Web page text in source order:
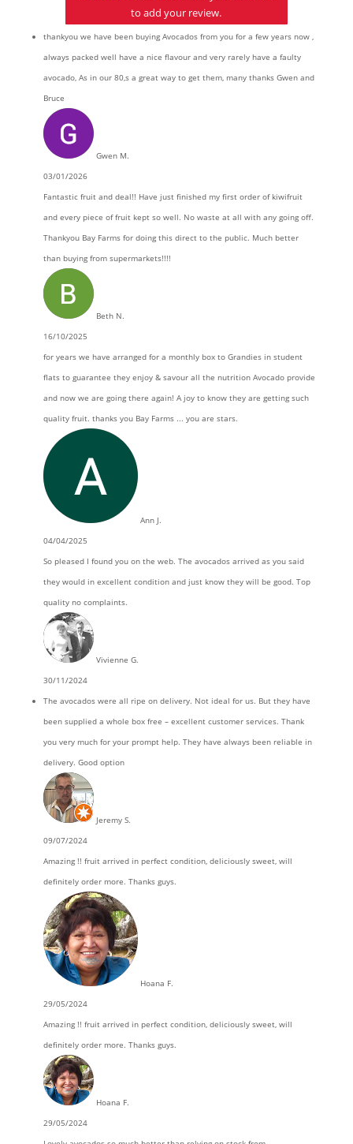
to add your review.
thankyou we have been buying Avocados from you for a few years now ,
always packed well have a nice flavour and very rarely have a faulty
avocado, As in our 80,s a great way to get them, many thanks Gwen and
Bruce
Gwen M.
03/01/2026
Fantastic fruit and deal!! Have just finished my first order of kiwifruit
and every piece of fruit kept so well. No waste at all with any going off.
Thankyou Bay Farms for doing this direct to the public. Much better
than buying from supermarkets!!!!
Beth N.
16/10/2025
for years we have arranged for a monthly box to Grandies in student
flats to guarantee they enjoy & savour all the nutrition Avocado provide
and now we are going there again! A joy to know they are getting such
quality fruit. thanks you Bay Farms ... you are stars.
Ann J.
04/04/2025
So pleased I found you on the web. The avocados arrived as you said
they would in excellent condition and just know they will be good. Top
quality no complaints.
Vivienne G.
30/11/2024
The avocados were all ripe on delivery. Not ideal for us. But they have
been supplied a whole box free – excellent customer services. Thank
you very much for your prompt help. They have always been reliable in
delivery. Good option
Jeremy S.
09/07/2024
Amazing !! fruit arrived in perfect condition, deliciously sweet, will
definitely order more. Thanks guys.
Hoana F.
29/05/2024
Amazing !! fruit arrived in perfect condition, deliciously sweet, will
definitely order more. Thanks guys.
Hoana F.
29/05/2024